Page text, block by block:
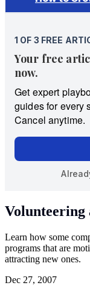
Volunteering
Learn how some
programs that are
attracting new ones.
Dec 27, 2007